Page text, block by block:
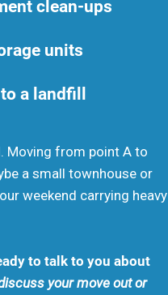
clean-ups
units
a landfill
Moving from point A to
a small townhouse or
weekend carrying heavy
to talk to you about
your move out or